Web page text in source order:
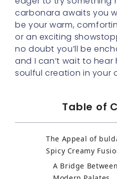
carbonara awaits you
be your warm,
or an exciting
no doubt you’ll be
and I can’t wait to hear
soulful creation in your
Table of
The Appeal of
Spicy Creamy
Building a Rich